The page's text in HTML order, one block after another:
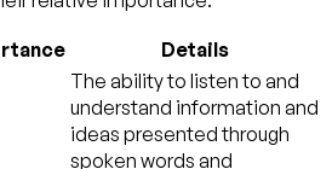
Details
The ability to listen to and
understand information and
ideas presented through
spoken words and